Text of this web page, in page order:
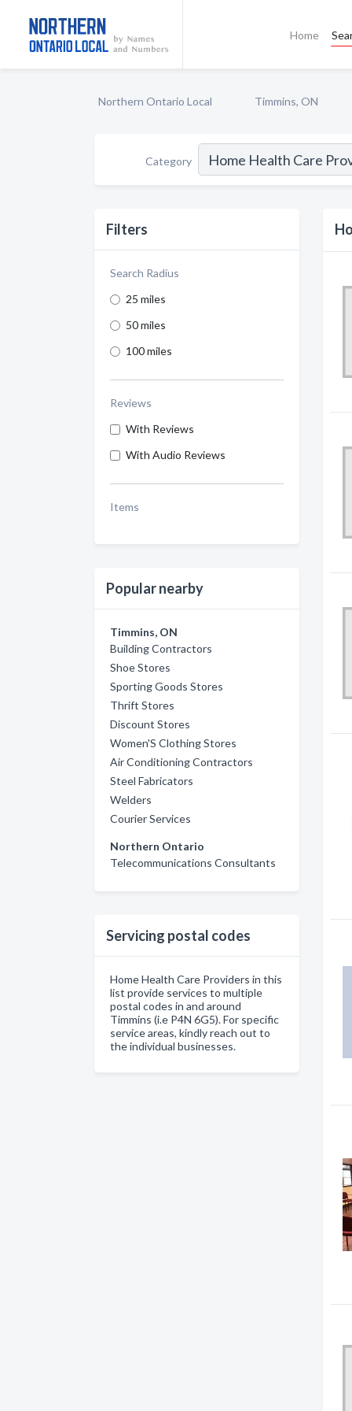
Home
Northern Ontario Local Timmins, ON
Category
Filters
Search Radius
25 miles
50 miles
100 miles
Reviews
With Reviews
With Audio Reviews
Items
Popular nearby
Timmins, ON
Building Contractors
Shoe Stores
Sporting Goods Stores
Thrift Stores
Discount Stores
Women'S Clothing Stores
Air Conditioning Contractors
Steel Fabricators
Welders
Courier Services
Northern Ontario
Telecommunications Consultants
Servicing postal codes
Home Health Care Providers in this
list provide services to multiple
postal codes in and around
Timmins (i.e P4N 6G5). For specific
service areas, kindly reach out to
the individual businesses.